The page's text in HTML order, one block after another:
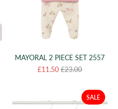
MAYORAL 2 PIECE SET 2557
£11.50£23.00
SALE